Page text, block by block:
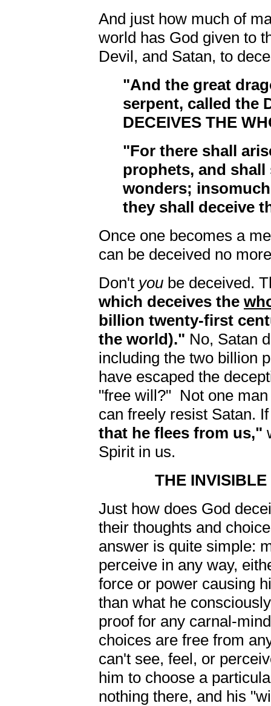
And just how much of
world has God given to
Devil, and Satan, to
"And the great
serpent, called the
DECEIVES THE
"For there shall
prophets, and
wonders;
they shall deceive
Once one becomes a
can be deceived no
Don't you be deceived.
which deceives the
billion twenty-first
the world)." No, Satan
including the two billion
have escaped the
"free will?" Not one
can freely resist Satan.
that he flees from us,"
Spirit in us.
THE
Just how does God
their thoughts and
answer is quite simple:
perceive in any way,
force or power causing
than what he
proof for any carnal-
choices are free from
can't see, feel, or
him to choose a
nothing there, and his